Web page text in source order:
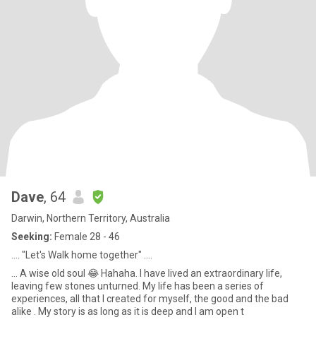
Dave, 64
Darwin, Northern Territory, Australia
Seeking: Female 28 - 46
.... "Let's Walk home together" ....
... A wise old soul 😂 Hahaha. I have lived an extraordinary life,
leaving few stones unturned. My life has been a series of
experiences, all that I created for myself, the good and the bad
alike . My story is as long as it is deep and I am open t